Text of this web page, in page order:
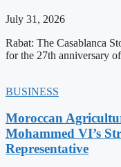
July 31, 2026
Rabat: The Casablanca
for the 27th anniversary
BUSINESS
Moroccan
Mohammed VI’s
Representative